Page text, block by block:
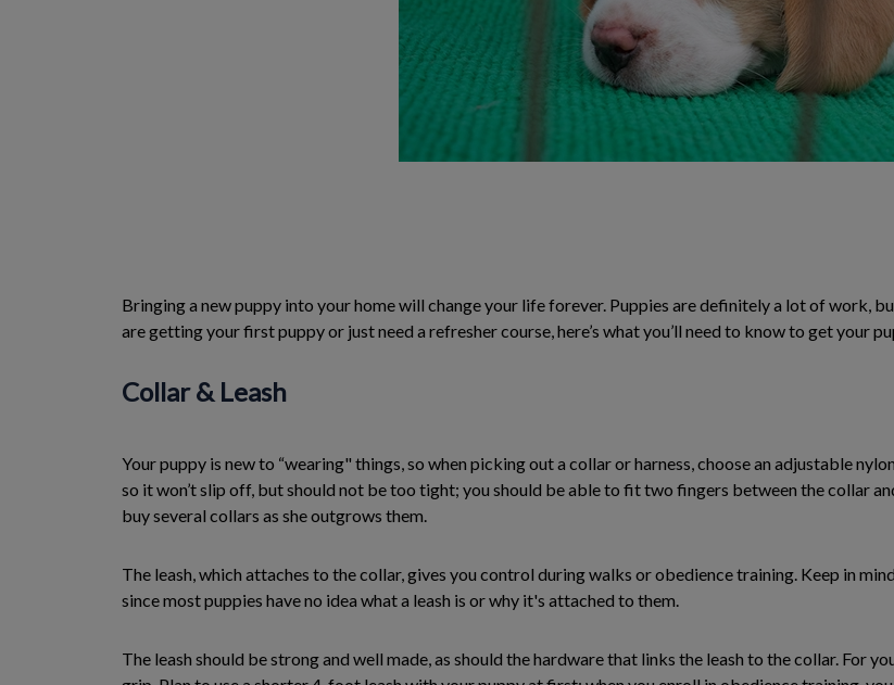
Bringing a new puppy into your home will change your life forever. Puppies are definitely a lot of work,
are getting your first puppy or just need a refresher course, here’s what you’ll need to know to get your
Collar & Leash
Your puppy is new to “wearing" things, so when picking out a collar or harness, choose an adjustable
so it won’t slip off, but should not be too tight; you should be able to fit two fingers between the collar
buy several collars as she outgrows them.
The leash, which attaches to the collar, gives you control during walks or obedience training. Keep in
since most puppies have no idea what a leash is or why it's attached to them.
The leash should be strong and well made, as should the hardware that links the leash to the collar. For